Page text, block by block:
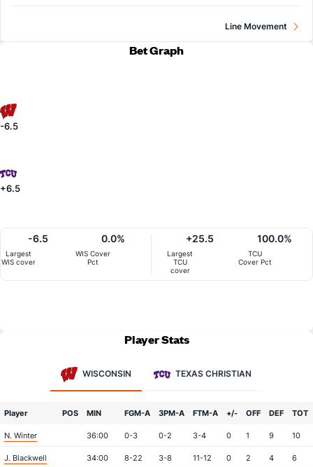
Line Movement
Bet Graph
-6.5
+6.5
Largest
WIS cover
-6.5
WIS Cover
Pct
0.0%
Largest
TCU
cover
+25.5
TCU
Cover Pct
100.0%
Player Stats
WISCONSIN TEXAS CHRISTIAN
Player POS MIN FGM-A 3PM-A FTM-A +/- OFF DEF TOT
N. Winter 36:00 0-3 0-2 3-4 0 1 9 10
J. Blackwell 34:00 8-22 3-8 11-12 0 2 4 6